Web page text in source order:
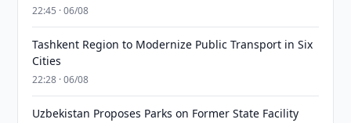
22:45 · 06/08
Tashkent Region to Modernize Public Transport in Six
Cities
22:28 · 06/08
Uzbekistan Proposes Parks on Former State Facility